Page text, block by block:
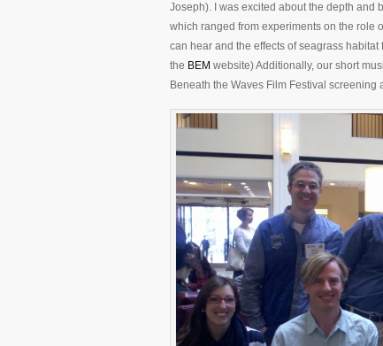
Joseph). I was excited about the depth and
which ranged from experiments on the role
can hear and the effects of seagrass
the BEM website) Additionally, our short
Beneath the Waves Film Festival screening